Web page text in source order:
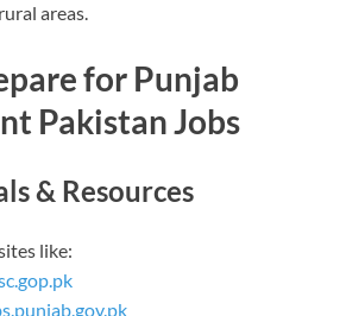
areas.
for Punjab
Pakistan Jobs
& Resources
like: